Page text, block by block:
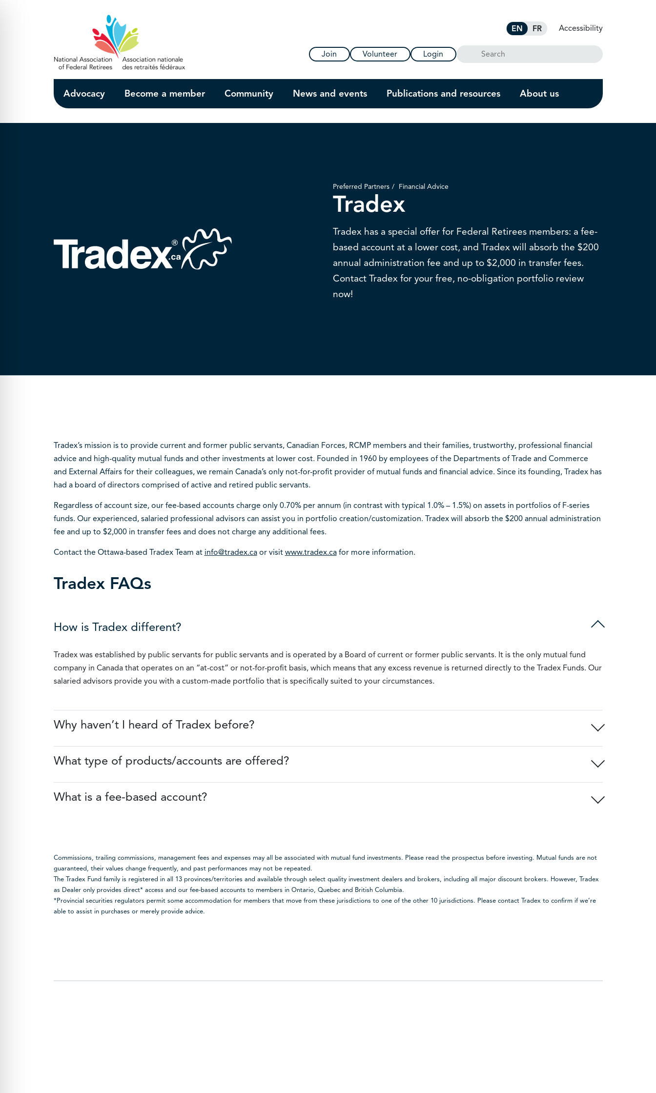
EN FR Accessibility
Join Volunteer Login Search
Advocacy Become a member Community News and events Publications and resources About us
Preferred Partners Financial Advice
Tradex
Tradex has a special offer for Federal Retirees members: a fee-
based account at a lower cost, and Tradex will absorb the $200
annual administration fee and up to $2,000 in transfer fees.
Contact Tradex for your free, no-obligation portfolio review
now!
Tradex’s mission is to provide current and former public servants, Canadian Forces, RCMP members and their families, trustworthy, professional financial
advice and high-quality mutual funds and other investments at lower cost. Founded in 1960 by employees of the Departments of Trade and Commerce
and External Affairs for their colleagues, we remain Canada’s only not-for-profit provider of mutual funds and financial advice. Since its founding, Tradex has
had a board of directors comprised of active and retired public servants.
Regardless of account size, our fee-based accounts charge only 0.70% per annum (in contrast with typical 1.0% – 1.5%) on assets in portfolios of F-series
funds. Our experienced, salaried professional advisors can assist you in portfolio creation/customization. Tradex will absorb the $200 annual administration
fee and up to $2,000 in transfer fees and does not charge any additional fees.
Contact the Ottawa-based Tradex Team at info@tradex.caor visit www.tradex.cafor more information.
Tradex FAQs
How is Tradex different?
Tradex was established by public servants for public servants and is operated by a Board of current or former public servants. It is the only mutual fund
company in Canada that operates on an “at-cost” or not-for-profit basis, which means that any excess revenue is returned directly to the Tradex Funds. Our
salaried advisors provide you with a custom-made portfolio that is specifically suited to your circumstances.
Why haven’t I heard of Tradex before?
What type of products/accounts are offered?
What is a fee-based account?
Commissions, trailing commissions, management fees and expenses may all be associated with mutual fund investments. Please read the prospectus before investing. Mutual funds are not
guaranteed, their values change frequently, and past performances may not be repeated.
The Tradex Fund family is registered in all 13 provinces/territories and available through select quality investment dealers and brokers, including all major discount brokers. However, Tradex
as Dealer only provides direct* access and our fee-based accounts to members in Ontario, Quebec and British Columbia.
*Provincial securities regulators permit some accommodation for members that move from these jurisdictions to one of the other 10 jurisdictions. Please contact Tradex to confirm if we’re
able to assist in purchases or merely provide advice.